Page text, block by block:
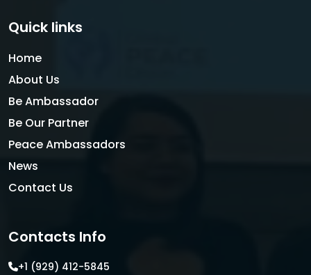
Quick links
Home
About Us
Be Ambassador
Be Our Partner
Peace Ambassadors
News
Contact Us
Contacts Info
+1 (929) 412-5845